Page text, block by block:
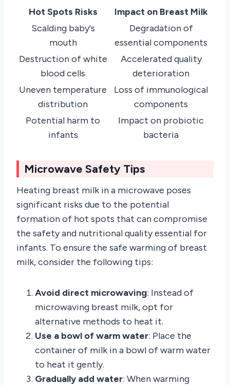
Hot Spots Risks
Impact on Breast Milk
Scalding baby's
mouth
Degradation of
essential components
Destruction of white
blood cells
Accelerated quality
deterioration
Uneven temperature
distribution
Loss of immunological
components
Potential harm to
infants
Impact on probiotic
bacteria
Microwave Safety Tips
Heating breast milk in a microwave poses
significant risks due to the potential
formation of hot spots that can compromise
the safety and nutritional quality essential for
infants. To ensure the safe warming of breast
milk, consider the following tips:
Avoid direct microwaving: Instead of
microwaving breast milk, opt for
alternative methods to heat it.
Use a bowl of warm water: Place the
container of milk in a bowl of warm water
to heat it gently.
Gradually add water: When warming